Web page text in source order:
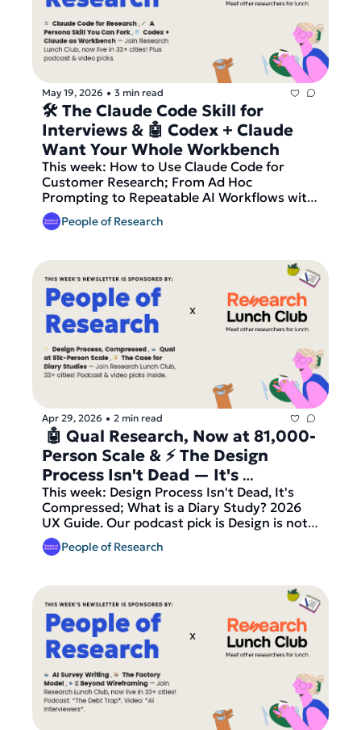
Lunch Club, now live in 33+ cities, before we
send out our latest round of matches
TOMORROW!
May 19, 2026 • 3 min read
🛠 The Claude Code Skill for
Interviews & 🤖 Codex + Claude
Want Your Whole Workbench
This week: How to Use Claude Code for
Customer Research; From Ad Hoc
Prompting to Repeatable AI Workflows with
Claude Code Skills; Are Codex and Claude
Becoming Everything Platforms for Work?
in 20 Minutes from Future of UX, our video
pick is the Claude Design Tutorial for
Designers, plus a featured Local Researcher
role from Studio intO and fresh research
roles from Netflix, Strava, Booking.com,
Monzo, Etsy and more. And finally — join
Research Lunch Club, now live in 33+ cities,
before we send out our latest round of
matches!
People of Research
Apr 29, 2026 • 2 min read
🤖 Qual Research, Now at 81,000-
Person Scale & ⚡ The Design
Process Isn't Dead — It's
Compressed
This week: Design Process Isn't Dead, It's
Compressed; What is a Diary Study? 2026
UX Guide. Our podcast pick is Design is not
dead, but has changed from Honest UX
Talks, our video pick is AI in UX Research:
UXtweak, plus the latest research job
listings from Booking.com, DuckDuckGo, GE
Aerospace and more. And finally — join
Research Lunch Club, now live in 33+ cities,
before we send out our latest round of
matches!
People of Research